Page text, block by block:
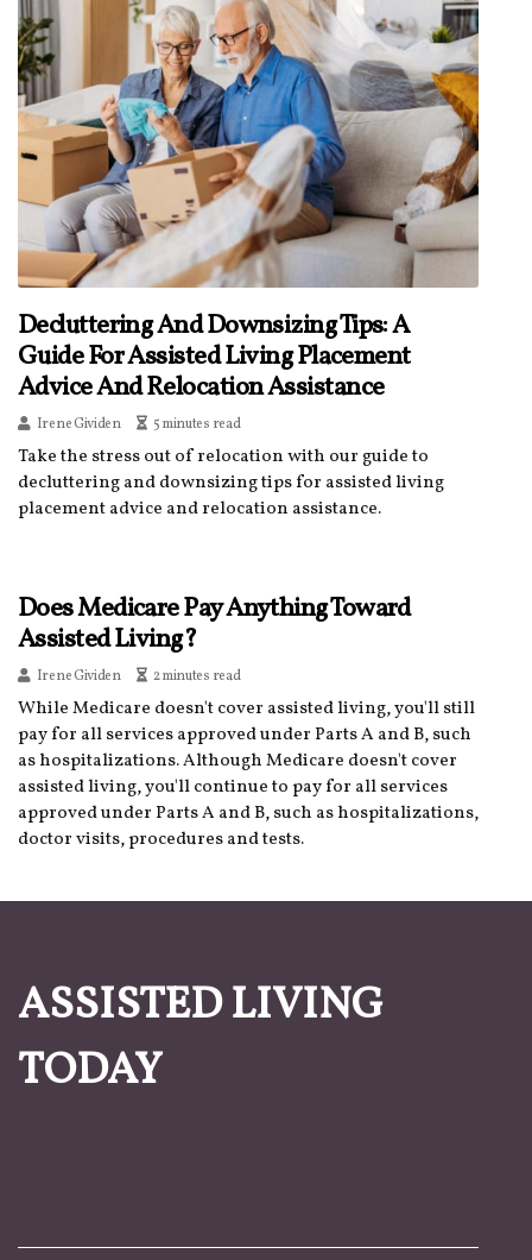
Decluttering And Downsizing Tips: A
Guide For Assisted Living Placement
Advice And Relocation Assistance
Irene Gividen 5 minutes read
Take the stress out of relocation with our guide to
decluttering and downsizing tips for assisted living
placement advice and relocation assistance.
Does Medicare Pay Anything Toward
Assisted Living?
Irene Gividen 2 minutes read
While Medicare doesn't cover assisted living, you'll still
pay for all services approved under Parts A and B, such
as hospitalizations. Although Medicare doesn't cover
assisted living, you'll continue to pay for all services
approved under Parts A and B, such as hospitalizations,
doctor visits, procedures and tests.
ASSISTED LIVING
TODAY